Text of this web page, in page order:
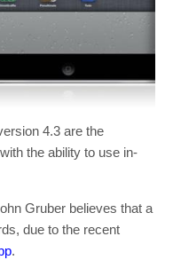
4.3 are the
the ability to use in-
Gruber believes that a
due to the recent
.